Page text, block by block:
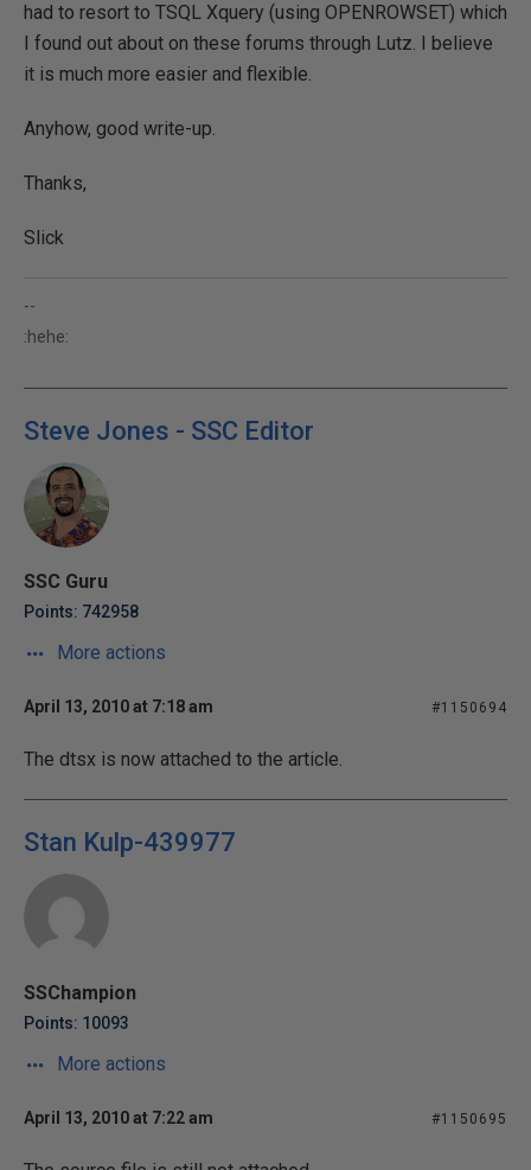
had to resort to TSQL Xquery (using OPENROWSET) which
I found out about on these forums through Lutz. I believe
it is much more easier and flexible.
Anyhow, good write-up.
Thanks,
Slick
--
:hehe:
Steve Jones - SSC Editor
SSC Guru
Points: 742958
More actions
April 13, 2010 at 7:18 am #1150694
The dtsx is now attached to the article.
Stan Kulp-439977
SSChampion
Points: 10093
More actions
April 13, 2010 at 7:22 am #1150695